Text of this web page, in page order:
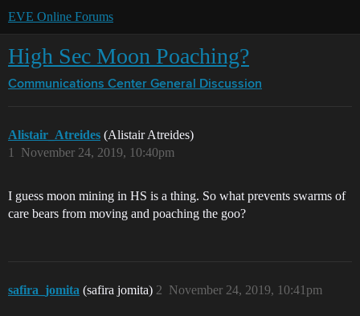
EVE Online Forums
High Sec Moon Poaching?
Communications Center General Discussion
Alistair_Atreides (Alistair Atreides)
November 24, 2019, 10:40pm
1
I guess moon mining in HS is a thing. So what prevents swarms of
care bears from moving and poaching the goo?
safira_jomita (safira jomita) November 24, 2019, 10:41pm
2